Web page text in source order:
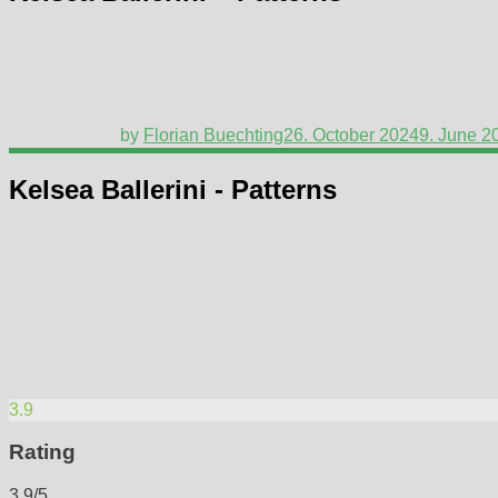
by Florian Buechting26. October 20249. June
Kelsea Ballerini - Patterns
3.9
Rating